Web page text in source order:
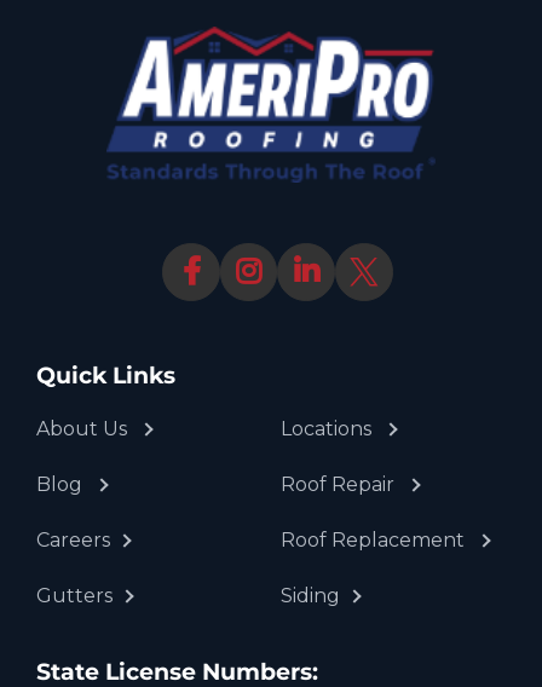
Quick Links
About Us
Blog
Careers
Gutters
Locations
Roof Repair
Roof Replacement
Siding
State License Numbers: